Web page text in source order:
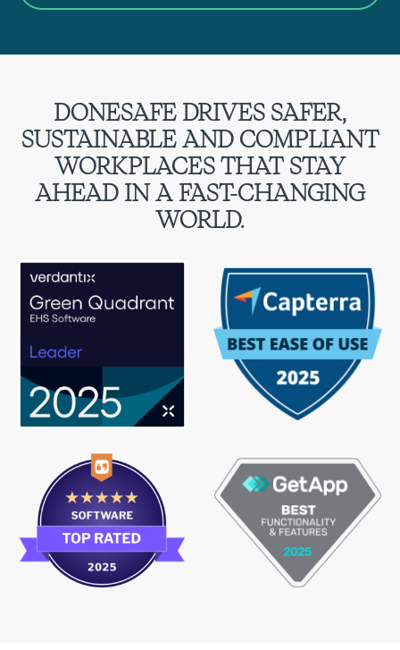
DONESAFE DRIVES SAFER,
SUSTAINABLE AND COMPLIANT
WORKPLACES THAT STAY
AHEAD IN A FAST-CHANGING
WORLD.